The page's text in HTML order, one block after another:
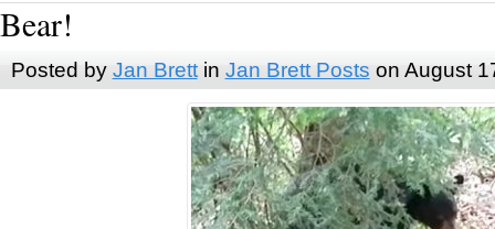
Bear!
Posted by Jan Brettin Jan Brett Posts on August